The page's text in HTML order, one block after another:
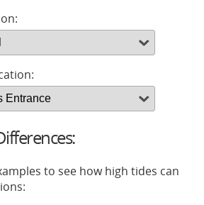
to see how high tides can